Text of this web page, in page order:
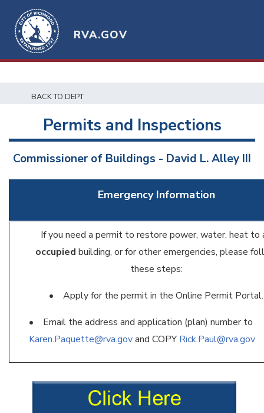
RVA.GOV
BACK TO DEPT
Permits and Inspections
Commissioner of Buildings - David L. Alley III
Emergency Information
If you need a permit to restore power, water, heat to
occupied building, or for other emergencies, please
these steps:
• Apply for the permit in the Online Permit Portal.
• Email the address and application (plan) number to
Karen.Paquette@rva.govand COPY Rick.Paul@rva.gov